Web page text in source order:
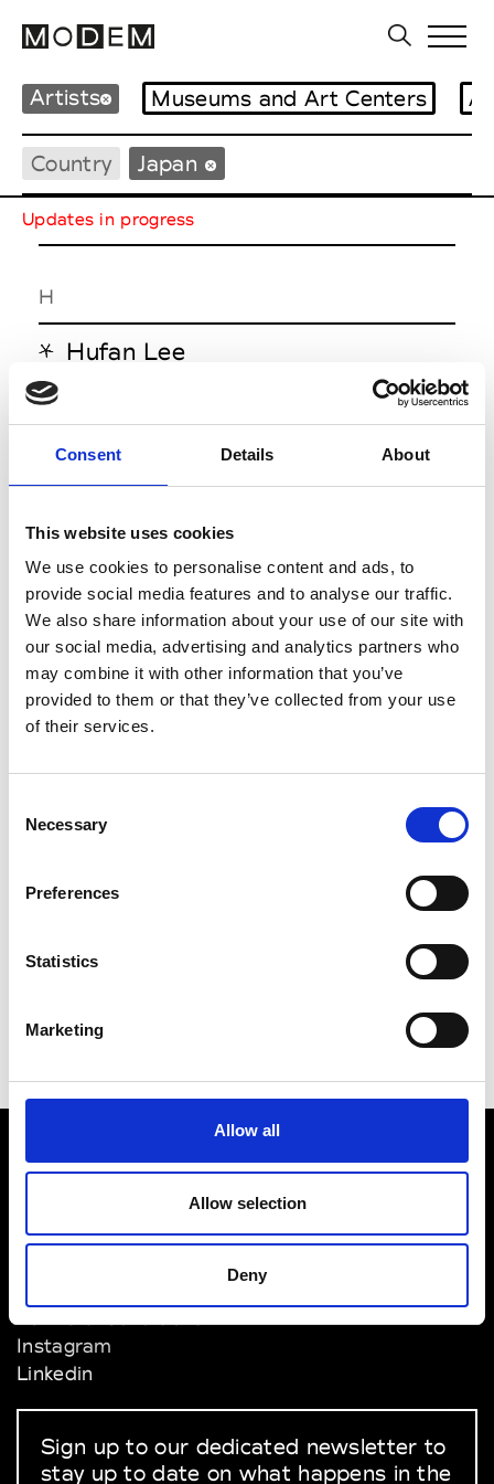
Consent Details About
This website uses cookies
We use cookies to personalise content and ads, to
provide social media features and to analyse our traffic.
We also share information about your use of our site with
our social media, advertising and analytics partners who
may combine it with other information that you’ve
provided to them or that they’ve collected from your use
of their services.
Selection
Necessary
Preferences
Statistics
Marketing
Allow all
Allow selection
Deny
Artists Museums and Art Centers
Country Japan
Updates in progress
H
Hufan Lee
M
Morimura Yasumasa
Moriyama Daido
Mr.
Murakami Takashi
Sugimoto Hiroshi
T
Takano Aya
About Modem
Instagram
Linkedin
Sign up to our dedicated newsletter to
stay up to date on what happens in the